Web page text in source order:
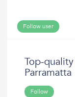
Follow user
Top-
Parramatta
Follow